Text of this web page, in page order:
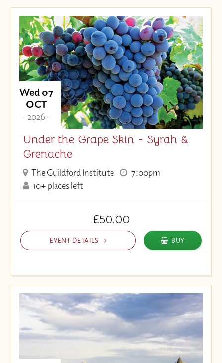
Wed 07
OCT
- 2026 -
Under the Grape Skin - Syrah &
Grenache
The Guildford Institute
7:00pm
10+ places left
£50.00
EVENT DETAILS BUY